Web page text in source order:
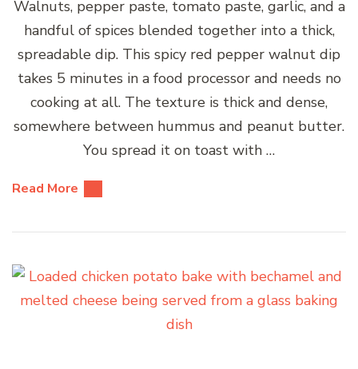
Walnuts, pepper paste, tomato paste, garlic, and a
handful of spices blended together into a thick,
spreadable dip. This spicy red pepper walnut dip
takes 5 minutes in a food processor and needs no
cooking at all. The texture is thick and dense,
somewhere between hummus and peanut butter.
You spread it on toast with …
Read More